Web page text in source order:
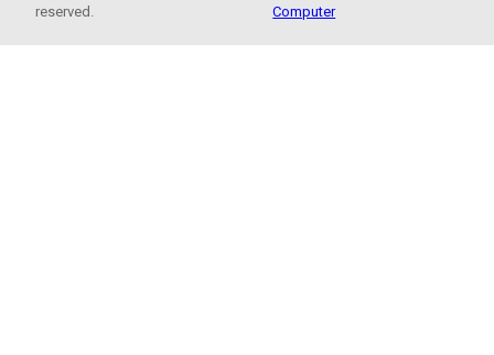
reserved.
Computer